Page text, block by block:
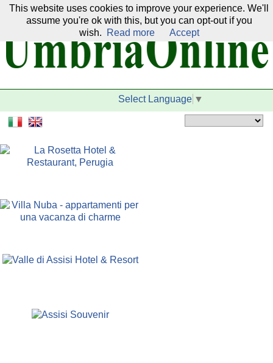
Our network:
Select Language ▼
This website uses cookies to improve your experience. We'll
assume you're ok with this, but you can opt-out if you
wish.
Read more Accept